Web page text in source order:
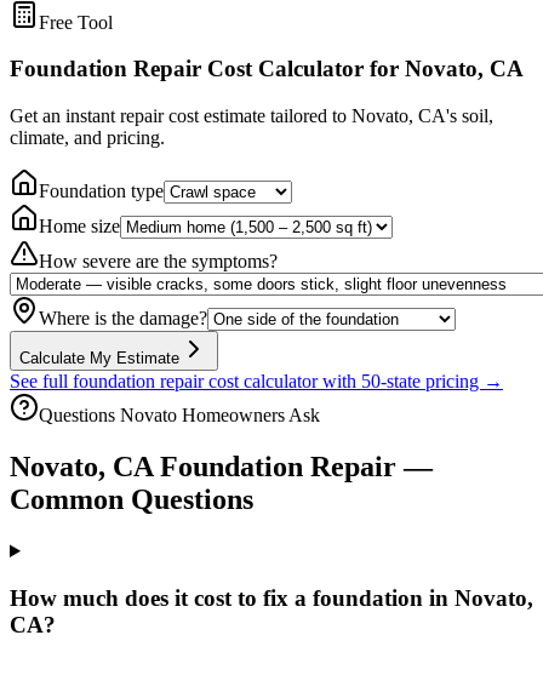
Free Tool
Foundation Repair Cost Calculator for Novato, CA
Get an instant repair cost estimate tailored to Novato, CA's soil,
climate, and pricing.
Foundation type
Home size
How severe are the symptoms?
Where is the damage?
Calculate My Estimate
See full foundation repair cost calculator with 50-state pricing →
Questions Novato Homeowners Ask
Novato, CA Foundation Repair —
Common Questions
How much does it cost to fix a foundation in Novato,
CA?